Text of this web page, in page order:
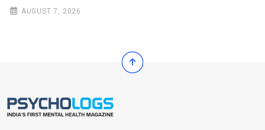
AUGUST 7, 2026